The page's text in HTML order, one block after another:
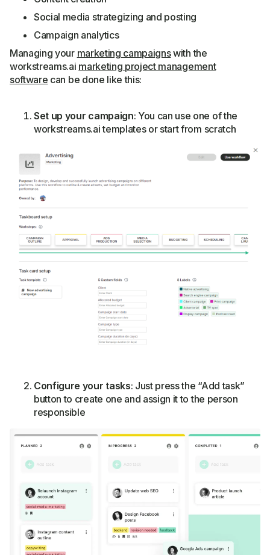
Social media strategizing and posting
Campaign analytics
Managing your marketing campaignswith the
workstreams.ai marketing project management
software can be done like this:
Set up your campaign: You can use one of the
workstreams.ai templates or start from scratch
Configure your tasks: Just press the “Add task”
button to create one and assign it to the person
responsible